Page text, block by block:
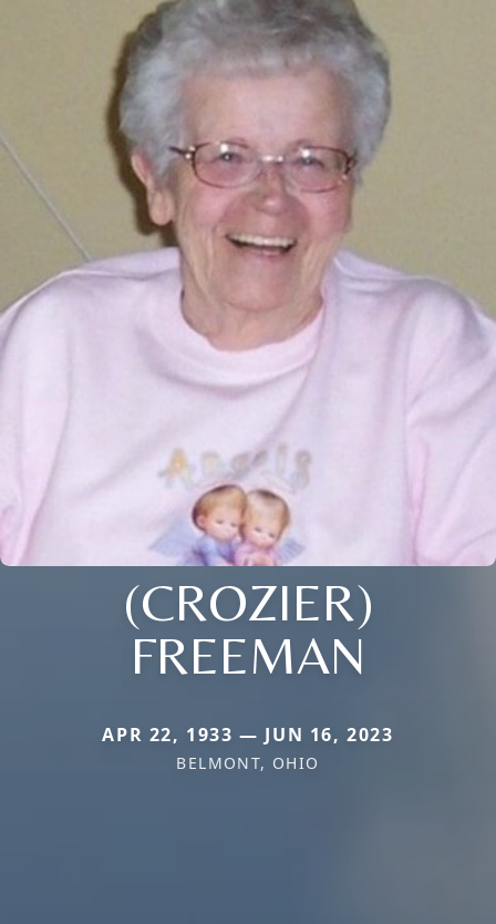
(CROZIER)
FREEMAN
APR 22, 1933 — JUN 16, 2023
BELMONT, OHIO